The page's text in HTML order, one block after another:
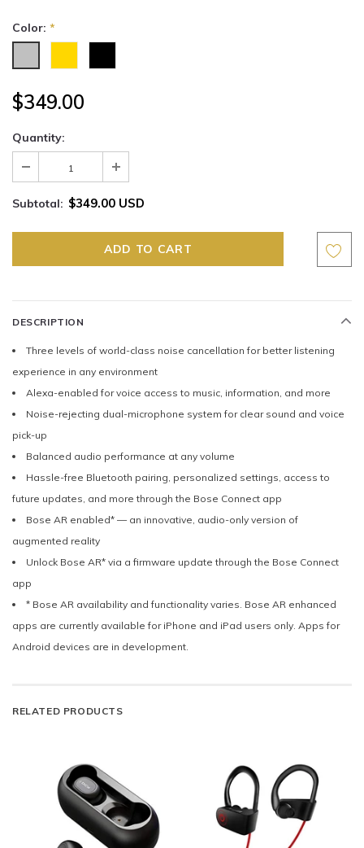
Color: *
$349.00
Quantity:
Subtotal: $349.00 USD
DESCRIPTION
Three levels of world-class noise cancellation for better listening
experience in any environment
Alexa-enabled for voice access to music, information, and more
Noise-rejecting dual-microphone system for clear sound and voice
pick-up
Balanced audio performance at any volume
Hassle-free Bluetooth pairing, personalized settings, access to
future updates, and more through the Bose Connect app
Bose AR enabled* — an innovative, audio-only version of
augmented reality
Unlock Bose AR* via a firmware update through the Bose Connect
app
* Bose AR availability and functionality varies. Bose AR enhanced
apps are currently available for iPhone and iPad users only. Apps for
Android devices are in development.
RELATED PRODUCTS